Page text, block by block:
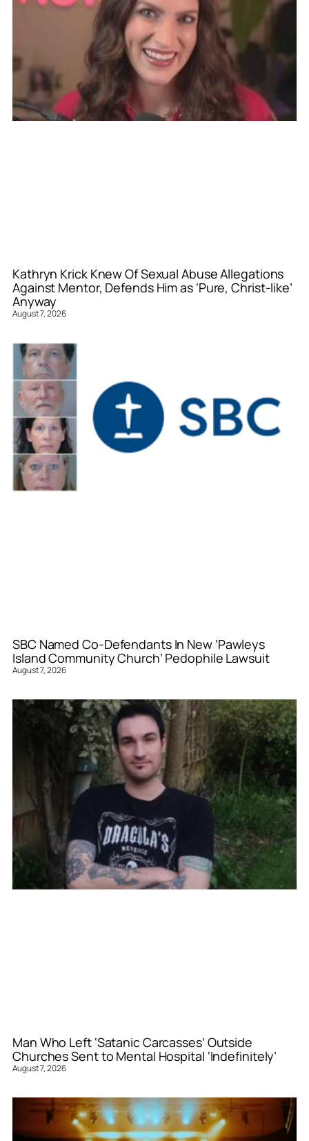
Kathryn Krick Knew Of Sexual Abuse Allegations
Against Mentor, Defends Him as ‘Pure, Christ-like’
Anyway
August 7, 2026
SBC Named Co-Defendants In New ‘Pawleys
Island Community Church’ Pedophile Lawsuit
August 7, 2026
Man Who Left ‘Satanic Carcasses’ Outside
Churches Sent to Mental Hospital ‘Indefinitely’
August 7, 2026